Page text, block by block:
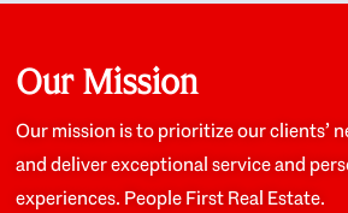
about the old core areas of the
housing preferences seriously. I
recommend them to anyone looking
Our Mission
Our mission is to prioritize our clients’
and deliver exceptional service and
experiences. People First Real Estate.